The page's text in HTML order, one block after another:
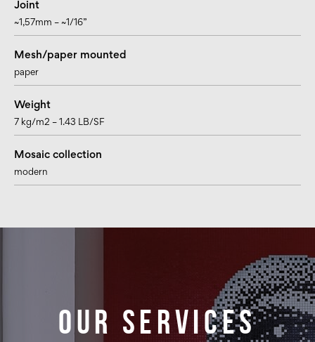
Joint
~1,57mm – ~1/16”
Mesh/paper mounted
paper
Weight
7 kg/m2 – 1.43 LB/SF
Mosaic collection
modern
Our services